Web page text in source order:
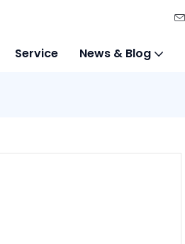
Service News & Blog